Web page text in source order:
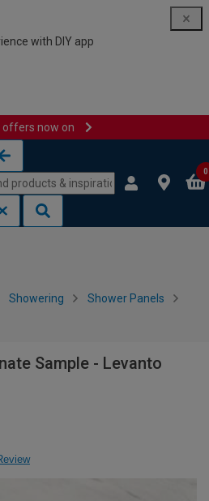
with DIY app
offers now on
0
Showering Shower Panels
Sample - Levanto